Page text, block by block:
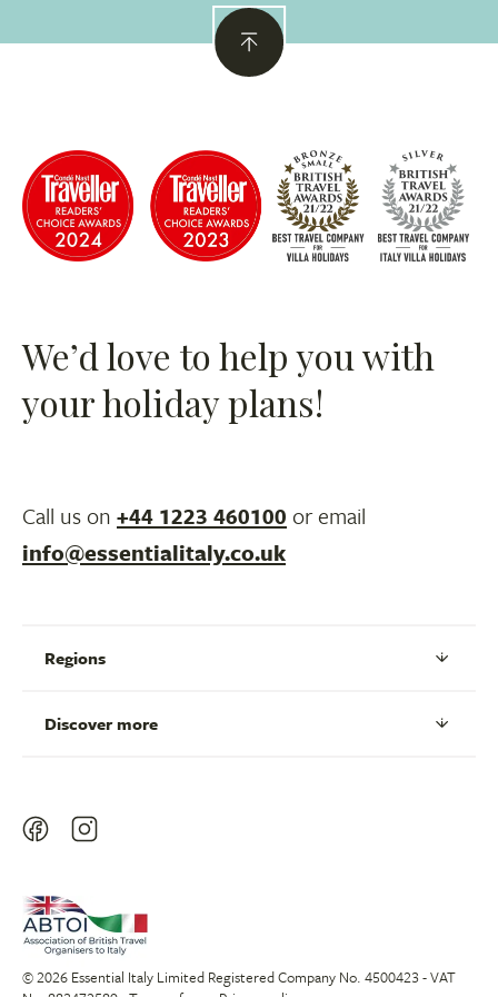
PropertyCIN: IT075077B400123868
We’d love to help you with
your holiday plans!
Call us on +44 1223 460100 or email
info@essentialitaly.co.uk
Regions
Discover more
© 2026 Essential Italy Limited Registered Company No. 4500423 - VAT